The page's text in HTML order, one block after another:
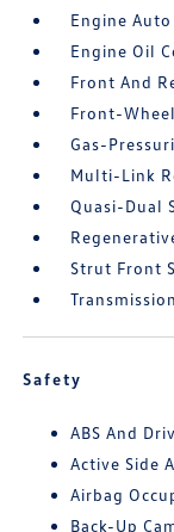
Engine
Engine Oil
Front And
Front-
Gas-
Multi-Link
Quasi-Dual
Strut Front
Safety
ABS And
Active Side
Airbag
Back-Up